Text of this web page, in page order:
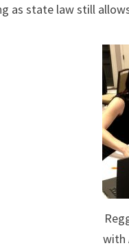
as state law still
with